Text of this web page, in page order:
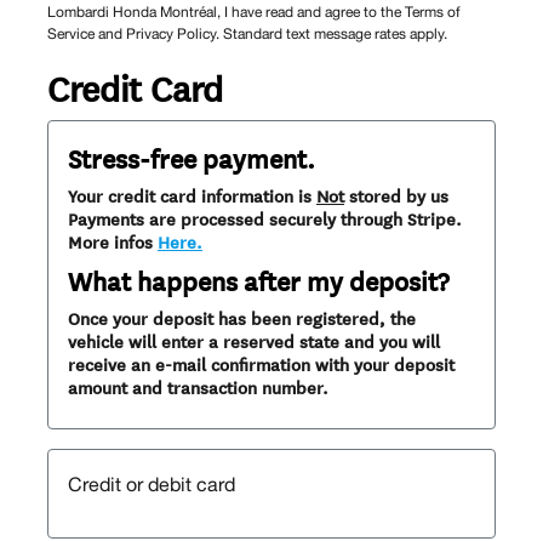
Lombardi Honda Montréal, I have read and agree to the Terms of
Service and Privacy Policy. Standard text message rates apply.
Credit Card
Stress-free payment.
Your credit card information is Notstored by us
Payments are processed securely through Stripe.
More infos Here.
What happens after my deposit?
Once your deposit has been registered, the
vehicle will enter a reserved state and you will
receive an e-mail confirmation with your deposit
amount and transaction number.
Credit or debit card